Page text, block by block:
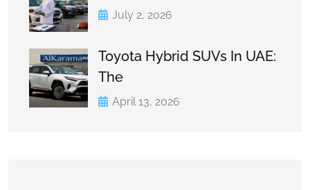
July 2, 2026
Toyota Hybrid SUVs In UAE:
The
April 13, 2026